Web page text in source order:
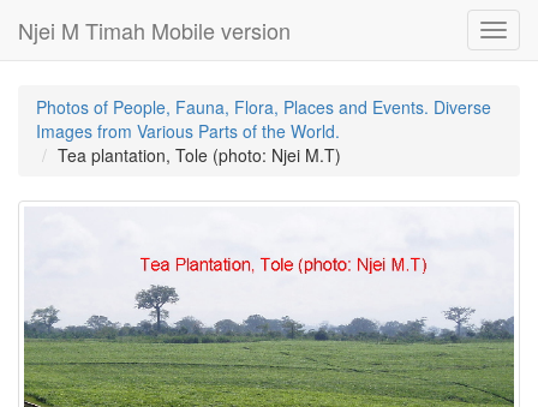
Njei M Timah Mobile version
Photos of People, Fauna, Flora, Places and Events. Diverse
Images from Various Parts of the World.
Tea plantation, Tole (photo: Njei M.T)